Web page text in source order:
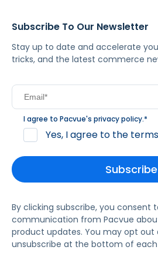
Subscribe To Our Newsletter
Stay up to date and accelerate
tricks, and the latest commerce
I agree to Pacvue's privacy policy.*
Yes, I agree to the
By clicking subscribe, you consent
communication from Pacvue
product updates. You may opt
unsubscribe at the bottom of